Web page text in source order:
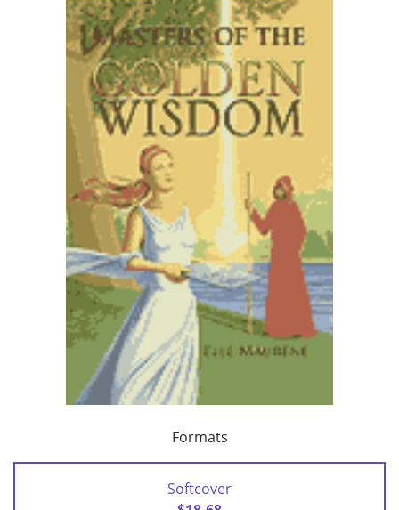
Formats
Softcover